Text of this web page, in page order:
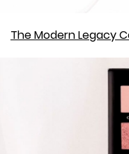
The Modern Legacy